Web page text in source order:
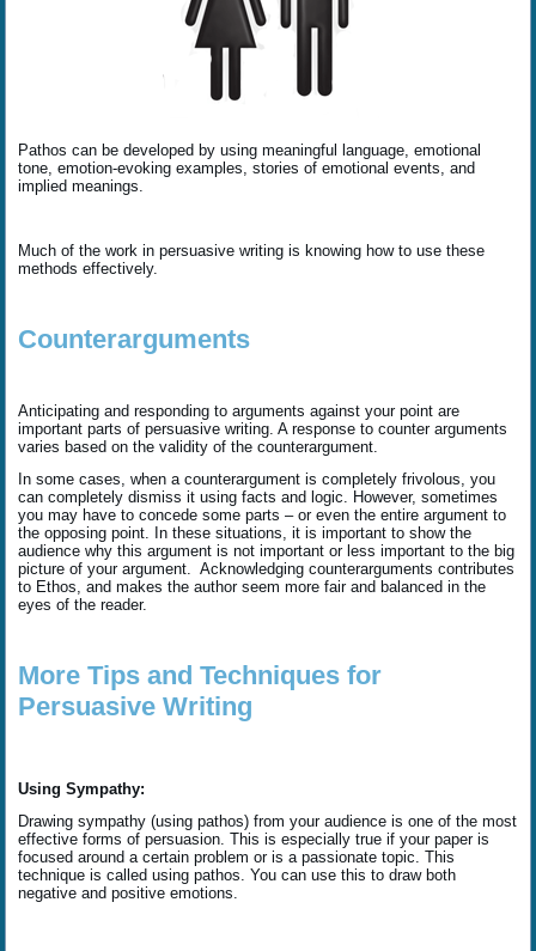
Pathos can be developed by using meaningful language, emotional
tone, emotion-evoking examples, stories of emotional events, and
implied meanings.
Much of the work in persuasive writing is knowing how to use these
methods effectively.
Counterarguments
Anticipating and responding to arguments against your point are
important parts of persuasive writing. A response to counter arguments
varies based on the validity of the counterargument.
In some cases, when a counterargument is completely frivolous, you
can completely dismiss it using facts and logic. However, sometimes
you may have to concede some parts – or even the entire argument to
the opposing point. In these situations, it is important to show the
audience why this argument is not important or less important to the big
picture of your argument. Acknowledging counterarguments contributes
to Ethos, and makes the author seem more fair and balanced in the
eyes of the reader.
More Tips and Techniques for
Persuasive Writing
Using Sympathy:
Drawing sympathy (using pathos) from your audience is one of the most
effective forms of persuasion. This is especially true if your paper is
focused around a certain problem or is a passionate topic. This
technique is called using pathos. You can use this to draw both
negative and positive emotions.